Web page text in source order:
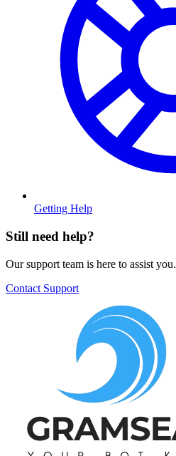
Getting Help
Still need help?
Our support team is here to assist you.
Contact Support